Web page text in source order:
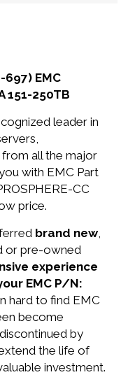
EMC
151-250TB
leader in
all the major
with EMC Part
CC
price.
brand new,
or pre-owned
experience
EMC P/N:
hard to find EMC
become
by
the life of
investment.